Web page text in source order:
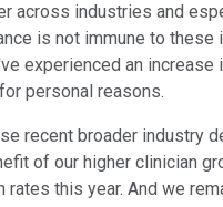
across industries and
is not immune to these
experienced an increase
personal reasons.
recent broader industry
of our higher clinician
rates this year. And we